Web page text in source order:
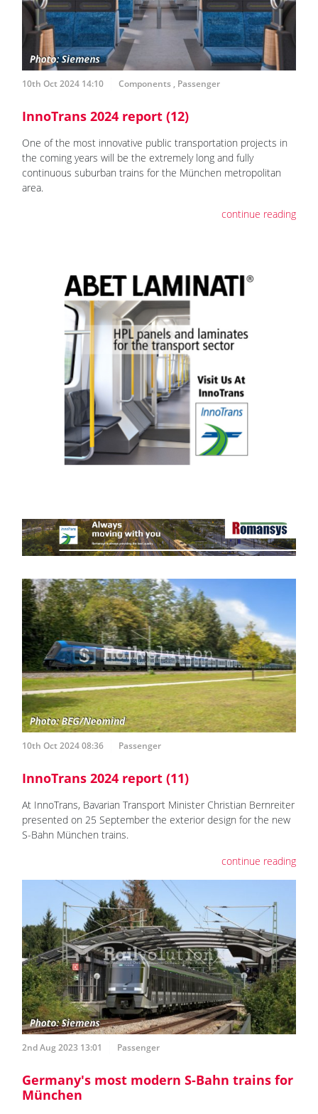
10th Oct 2024 14:10 Components , Passenger
InnoTrans 2024 report (12)
One of the most innovative public transportation projects in
the coming years will be the extremely long and fully
continuous suburban trains for the München metropolitan
area.
continue reading
10th Oct 2024 08:36 Passenger
InnoTrans 2024 report (11)
At InnoTrans, Bavarian Transport Minister Christian Bernreiter
presented on 25 September the exterior design for the new
S-Bahn München trains.
continue reading
2nd Aug 2023 13:01 Passenger
Germany's most modern S-Bahn trains for
München